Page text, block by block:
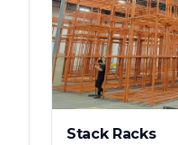
Stack Racks